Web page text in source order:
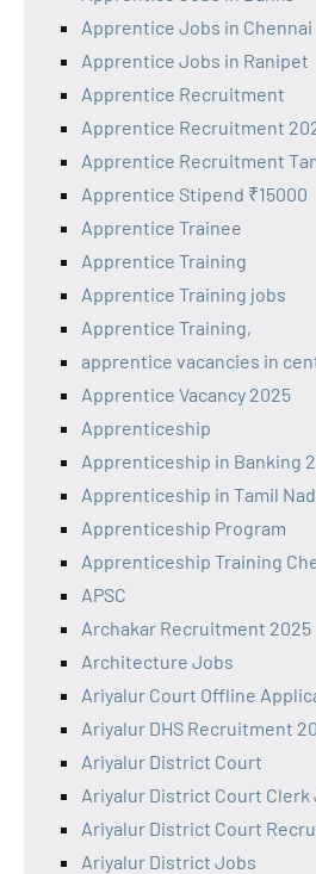
Apprentice Jobs in Chennai
Apprentice Jobs in Ranipet
Apprentice Recruitment
Apprentice Recruitment
Apprentice Recruitment
Apprentice Stipend ₹15000
Apprentice Trainee
Apprentice Training
Apprentice Training jobs
Apprentice Training,
apprentice vacancies in
Apprentice Vacancy 2025
Apprenticeship
Apprenticeship in Banking
Apprenticeship in Tamil
Apprenticeship Program
Apprenticeship Training
APSC
Archakar Recruitment 2025
Architecture Jobs
Ariyalur Court Offline
Ariyalur DHS Recruitment
Ariyalur District Court
Ariyalur District Court Clerk
Ariyalur District Court
Ariyalur District Jobs